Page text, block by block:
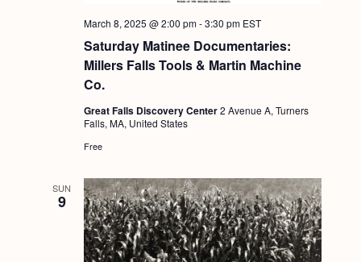
Saturday Matinee Documentaries:
Millers Falls Tools & Martin Machine
Co.
March 8, 2025 @ 2:00 pm-3:30 pm EST
Great Falls Discovery Center2 Avenue A, Turners
Falls, MA, United States
Free
SUN
9